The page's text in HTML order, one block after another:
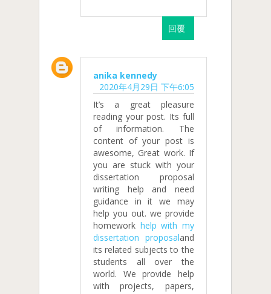
回覆
anika kennedy
2020年4月29日 下午6:05
It’s a great pleasure
reading your post. Its full
of information. The
content of your post is
awesome, Great work. If
you are stuck with your
dissertation proposal
writing help and need
guidance in it we may
help you out. we provide
homework help with my
dissertation proposaland
its related subjects to the
students all over the
world. We provide help
with projects, papers,